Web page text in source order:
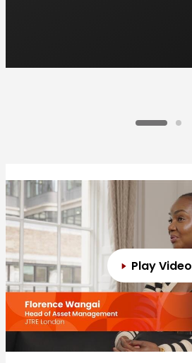
Play Video